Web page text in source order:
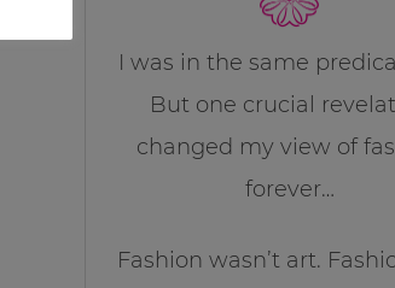
I was in the same
But one crucial
changed my view of
forever…
Fashion wasn’t art.